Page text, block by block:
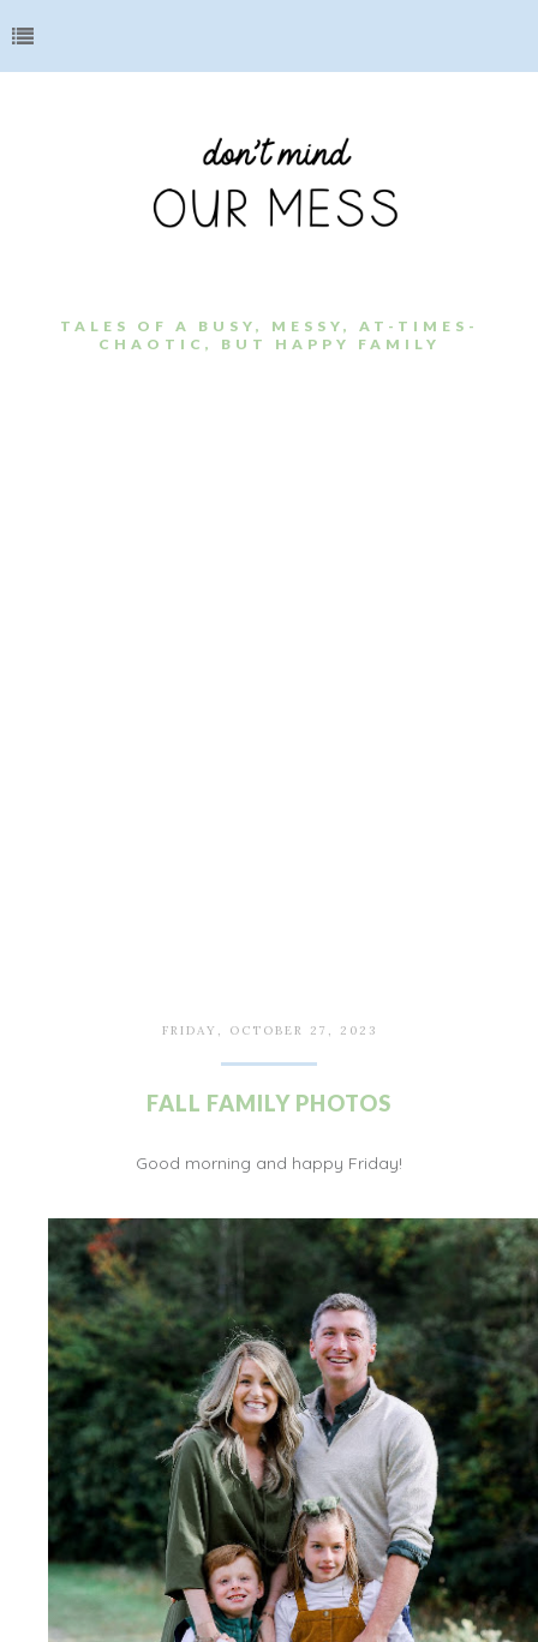
TALES OF A BUSY, MESSY, AT-TIMES-
CHAOTIC, BUT HAPPY FAMILY
FRIDAY, OCTOBER 27, 2023
FALL FAMILY PHOTOS
Good morning and happy Friday!